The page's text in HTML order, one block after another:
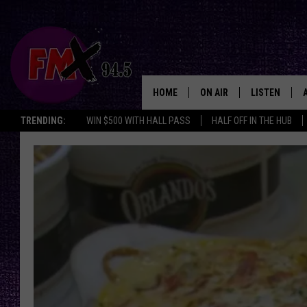
TRENDING: WIN $500 WITH HALL PASS HALF OFF IN THE HUB
HOME ON AIR
DJS
LISTEN
MOBILE APP
BACKSTAGE